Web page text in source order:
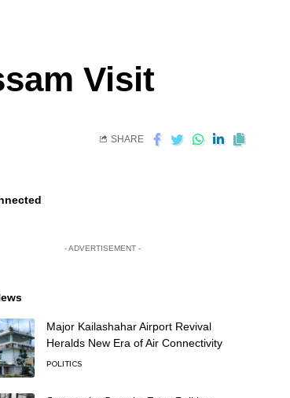
Visit
SHARE
- ADVERTISEMENT -
Major Kailashahar Airport Revival
Heralds New Era of Air Connectivity
POLITICS